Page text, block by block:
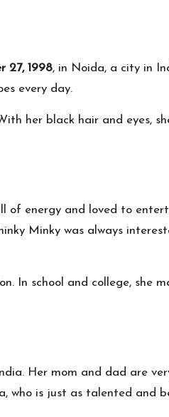
27, 1998, in Noida, a city in
every day.
her black hair and eyes,
of energy and loved to
Minky was always
In school and college, she
Her mom and dad are
who is just as talented and